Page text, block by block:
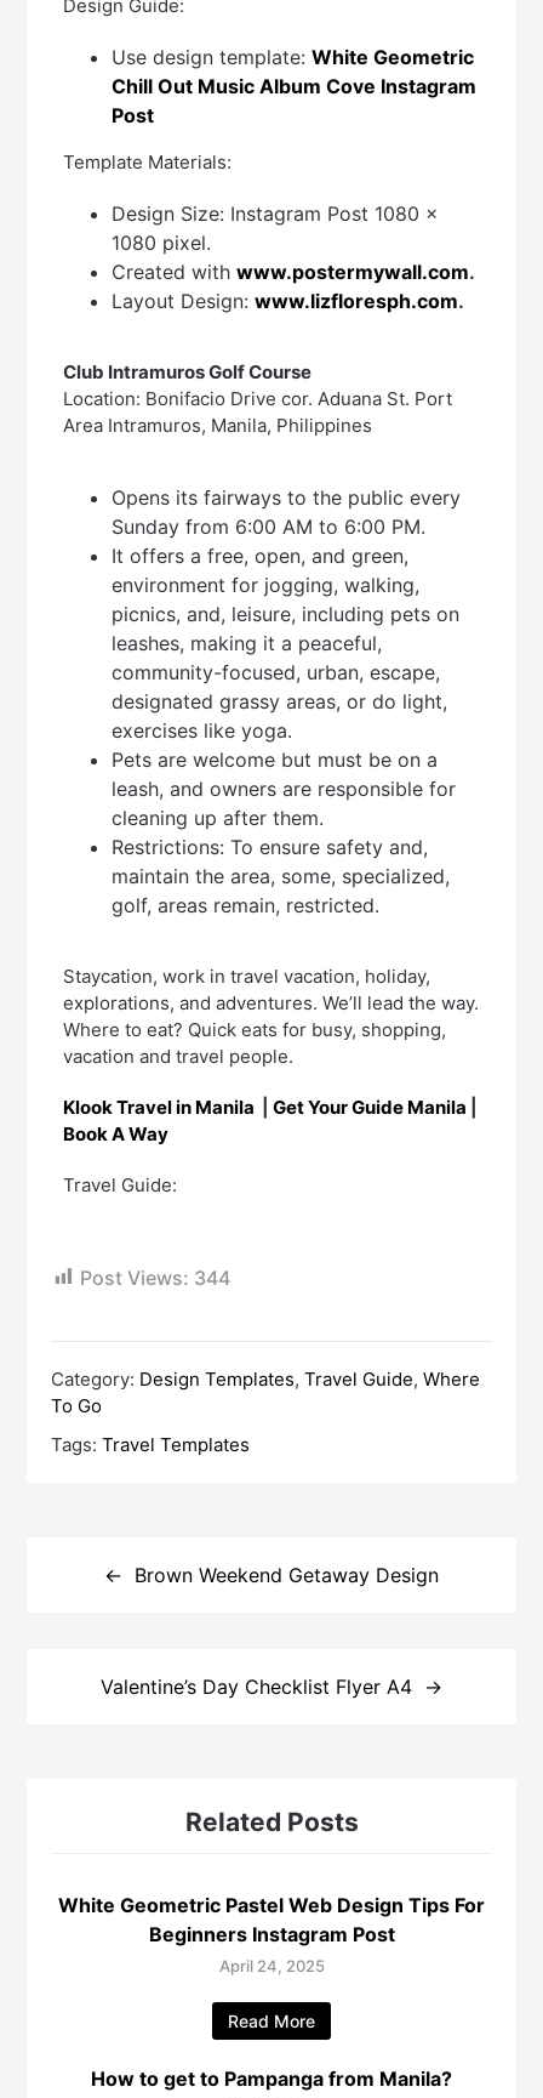
Design Guide:
Use design template:White Geometric
Chill Out Music Album Cove Instagram
Post
Template Materials:
Design Size: Instagram Post 1080 x
1080 pixel.
Created withwww.postermywall.com.
Layout Design:www.lizfloresph.com.
Club Intramuros Golf Course
Location: Bonifacio Drive cor. Aduana St. Port
Area Intramuros, Manila, Philippines
Opens its fairways to the public every
Sunday from 6:00 AM to 6:00 PM.
It offers a free, open, and green,
environment for jogging, walking,
picnics, and, leisure, including pets on
leashes, making it a peaceful,
community-focused, urban, escape,
designated grassy areas, or do light,
exercises like yoga.
Pets are welcome but must be on a
leash, and owners are responsible for
cleaning up after them.
Restrictions: To ensure safety and,
maintain the area, some, specialized,
golf, areas remain, restricted.
Staycation, work in travel vacation, holiday,
explorations, and adventures. We’ll lead the way.
Where to eat? Quick eats for busy, shopping,
vacation and travel people.
Klook Travel in Manila |Get Your Guide Manila
Book A Way
Travel Guide:
Post Views: 344
Category: Design Templates,Travel Guide,Where
To Go
Tags:Travel Templates
Brown Weekend Getaway Design
Valentine’s Day Checklist Flyer A4
Related Posts
White Geometric Pastel Web Design Tips For
Beginners Instagram Post
April 24, 2025
Read More
How to get to Pampanga from Manila?